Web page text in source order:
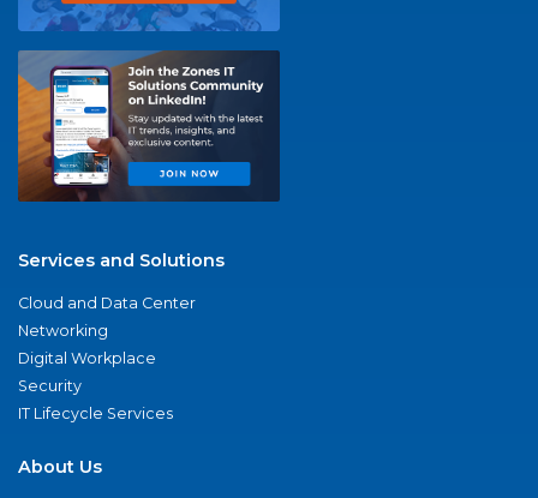
Services and Solutions
Cloud and Data Center
Networking
Digital Workplace
Security
IT Lifecycle Services
About Us